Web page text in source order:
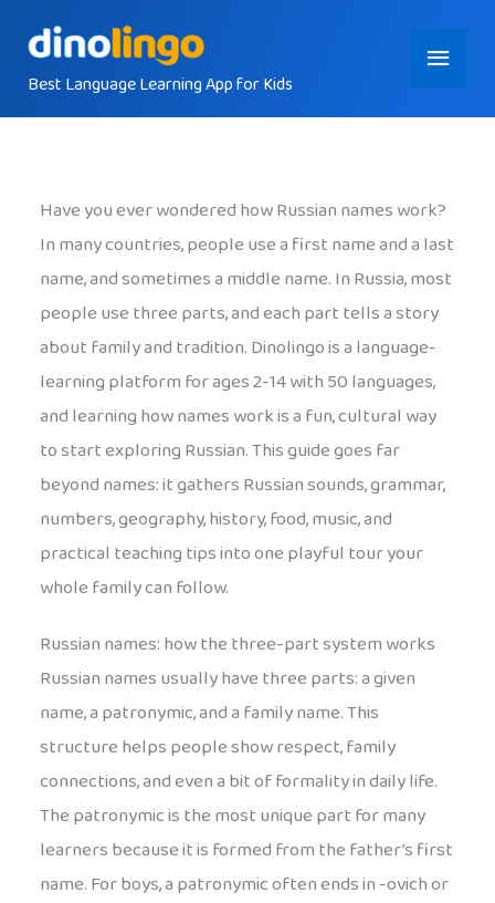
contentBest Language Learning App for Kids
Main
Menu
Have you ever wondered how Russian names work?
In many countries, people use a first name and a last
name, and sometimes a middle name. In Russia, most
people use three parts, and each part tells a story
about family and tradition. Dinolingo is a language-
learning platform for ages 2-14 with 50 languages,
and learning how names work is a fun, cultural way
to start exploring Russian. This guide goes far
beyond names: it gathers Russian sounds, grammar,
numbers, geography, history, food, music, and
practical teaching tips into one playful tour your
whole family can follow.
Russian names: how the three-part system works
Russian names usually have three parts: a given
name, a patronymic, and a family name. This
structure helps people show respect, family
connections, and even a bit of formality in daily life.
The patronymic is the most unique part for many
learners because it is formed from the father’s first
name. For boys, a patronymic often ends in -ovich or